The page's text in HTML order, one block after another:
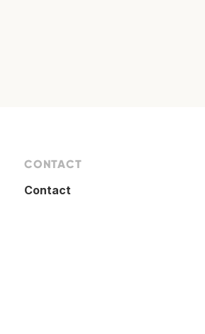
CONTACT
Contact